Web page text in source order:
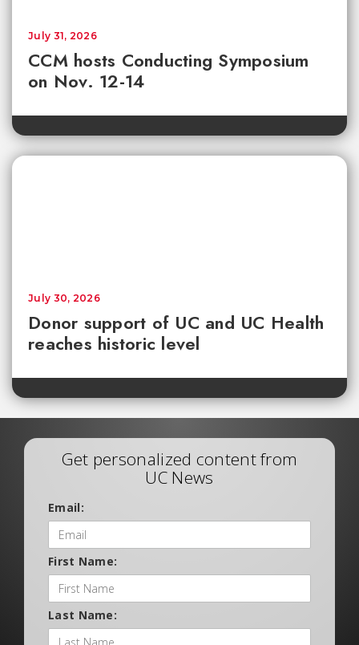
CCM hosts Conducting Symposium
on Nov. 12-14
July 31, 2026
Donor support of UC and UC Health
reaches historic level
July 30, 2026
Get personalized content from
UC News
Email:
First Name:
Last Name: